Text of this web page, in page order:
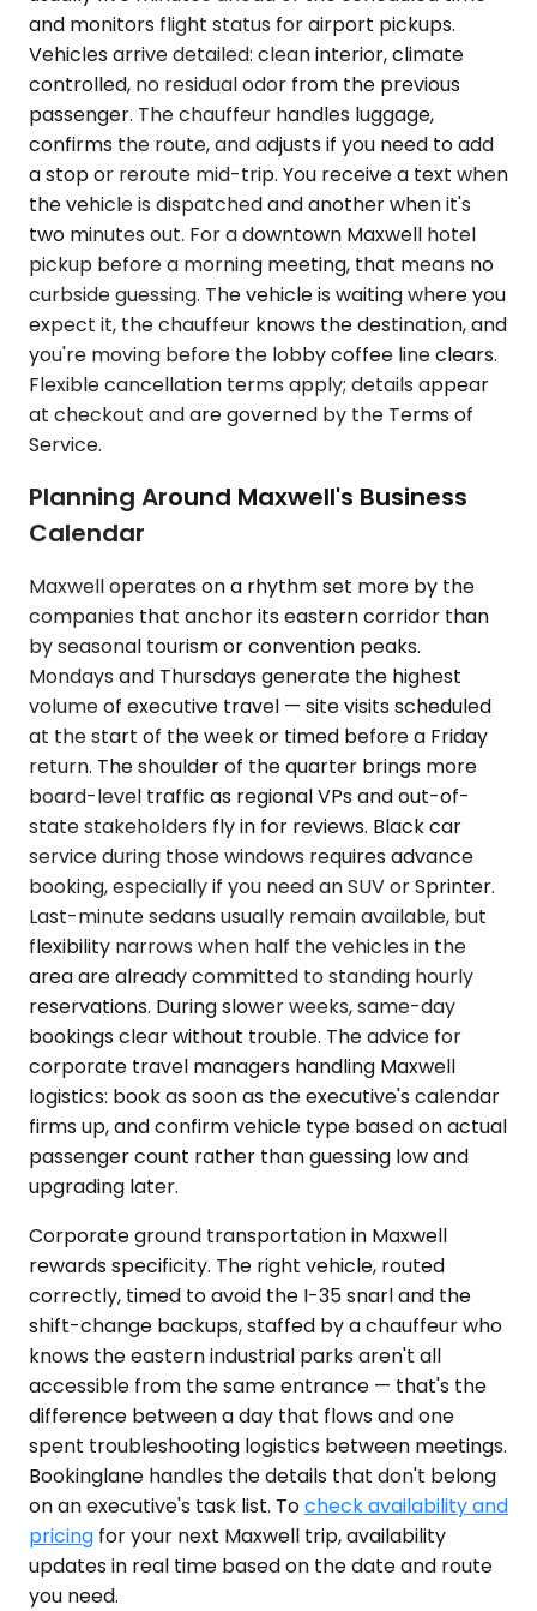
and monitors flight status for airport pickups.
Vehicles arrive detailed: clean interior, climate
controlled, no residual odor from the previous
passenger. The chauffeur handles luggage,
confirms the route, and adjusts if you need to add
a stop or reroute mid-trip. You receive a text when
the vehicle is dispatched and another when it's
two minutes out. For a downtown Maxwell hotel
pickup before a morning meeting, that means no
curbside guessing. The vehicle is waiting where you
expect it, the chauffeur knows the destination, and
you're moving before the lobby coffee line clears.
Flexible cancellation terms apply; details appear
at checkout and are governed by the Terms of
Service.
Planning Around Maxwell's Business
Calendar
Maxwell operates on a rhythm set more by the
companies that anchor its eastern corridor than
by seasonal tourism or convention peaks.
Mondays and Thursdays generate the highest
volume of executive travel — site visits scheduled
at the start of the week or timed before a Friday
return. The shoulder of the quarter brings more
board-level traffic as regional VPs and out-of-
state stakeholders fly in for reviews. Black car
service during those windows requires advance
booking, especially if you need an SUV or Sprinter.
Last-minute sedans usually remain available, but
flexibility narrows when half the vehicles in the
area are already committed to standing hourly
reservations. During slower weeks, same-day
bookings clear without trouble. The advice for
corporate travel managers handling Maxwell
logistics: book as soon as the executive's calendar
firms up, and confirm vehicle type based on actual
passenger count rather than guessing low and
upgrading later.
Corporate ground transportation in Maxwell
rewards specificity. The right vehicle, routed
correctly, timed to avoid the I-35 snarl and the
shift-change backups, staffed by a chauffeur who
knows the eastern industrial parks aren't all
accessible from the same entrance — that's the
difference between a day that flows and one
spent troubleshooting logistics between meetings.
Bookinglane handles the details that don't belong
on an executive's task list. Tocheck availability and
pricing for your next Maxwell trip, availability
updates in real time based on the date and route
you need.